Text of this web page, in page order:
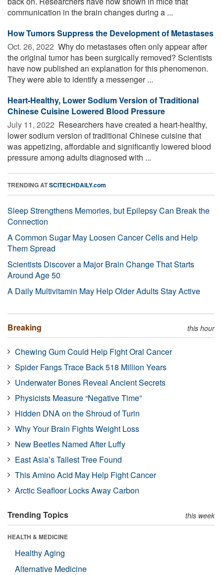
communication in the brain changes during a ...
How Tumors Suppress the Development of Metastases
Oct. 26, 2022  Why do metastases often only appear after
the original tumor has been surgically removed? Scientists
have now published an explanation for this phenomenon.
They were able to identify a messenger ...
Heart-Healthy, Lower Sodium Version of Traditional
Chinese Cuisine Lowered Blood Pressure
July 11, 2022  Researchers have created a heart-healthy,
lower sodium version of traditional Chinese cuisine that
was appetizing, affordable and significantly lowered blood
pressure among adults diagnosed with ...
TRENDING ATSCITECHDAILY.com
Sleep Strengthens Memories, but Epilepsy Can Break the
Connection
A Common Sugar May Loosen Cancer Cells and Help
Them Spread
Scientists Discover a Major Brain Change That Starts
Around Age 50
A Daily Multivitamin May Help Older Adults Stay Active
Breaking this hour
Chewing Gum Could Help Fight Oral Cancer
Spider Fangs Trace Back 518 Million Years
Underwater Bones Reveal Ancient Secrets
Physicists Measure “Negative Time”
Hidden DNA on the Shroud of Turin
Why Your Brain Fights Weight Loss
New Beetles Named After Luffy
East Asia’s Tallest Tree Found
This Amino Acid May Help Fight Cancer
Arctic Seafloor Locks Away Carbon
Trending Topics this week
HEALTH & MEDICINE
Healthy Aging
Alternative Medicine